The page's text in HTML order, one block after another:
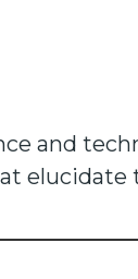
and
elucidate